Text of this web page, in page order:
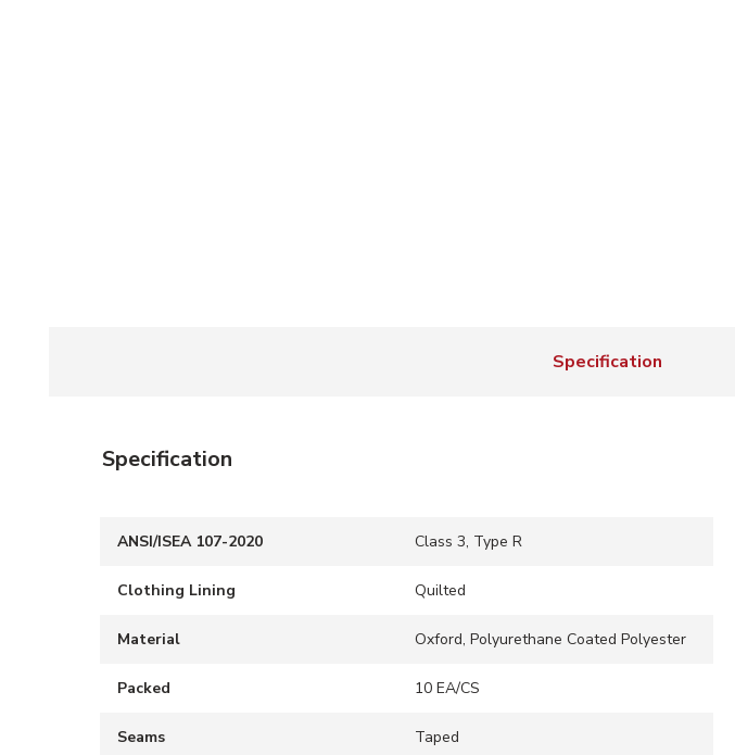
Specification
Specification
ANSI/ISEA 107-2020 Class 3, Type R
Clothing Lining Quilted
Material Oxford, Polyurethane Coated Polyester
Packed 10 EA/CS
Seams Taped